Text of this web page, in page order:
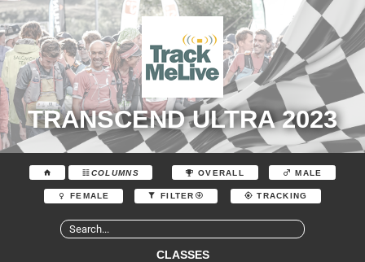
TRANSCEND ULTRA 2023
COLUMNS OVERALL MALE
FEMALE FILTER TRACKING
CLASSES